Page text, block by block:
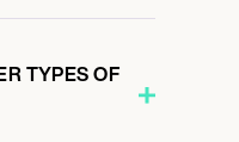
TYPES OF